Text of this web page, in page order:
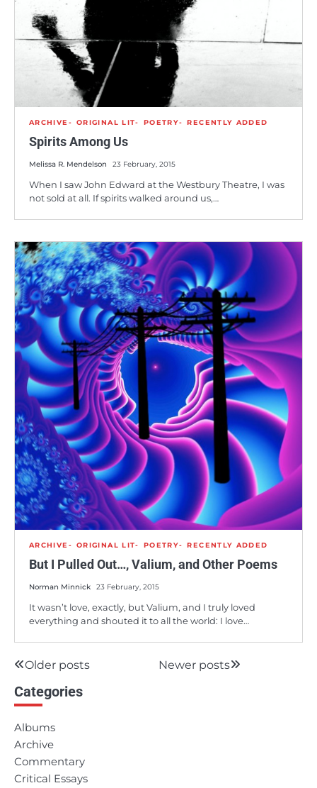
ARCHIVE ORIGINAL LIT POETRY RECENTLY ADDED
Spirits Among Us
Melissa R. Mendelson 23 February, 2015
When I saw John Edward at the Westbury Theatre, I was
not sold at all. If spirits walked around us,…
ARCHIVE ORIGINAL LIT POETRY RECENTLY ADDED
But I Pulled Out…, Valium, and Other Poems
Norman Minnick 23 February, 2015
It wasn’t love, exactly, but Valium, and I truly loved
everything and shouted it to all the world: I love…
Posts
navigation
Older posts Newer posts
Categories
Albums
Archive
Commentary
Critical Essays